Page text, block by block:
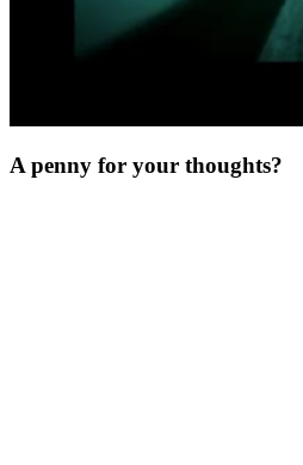
A penny for your thoughts?